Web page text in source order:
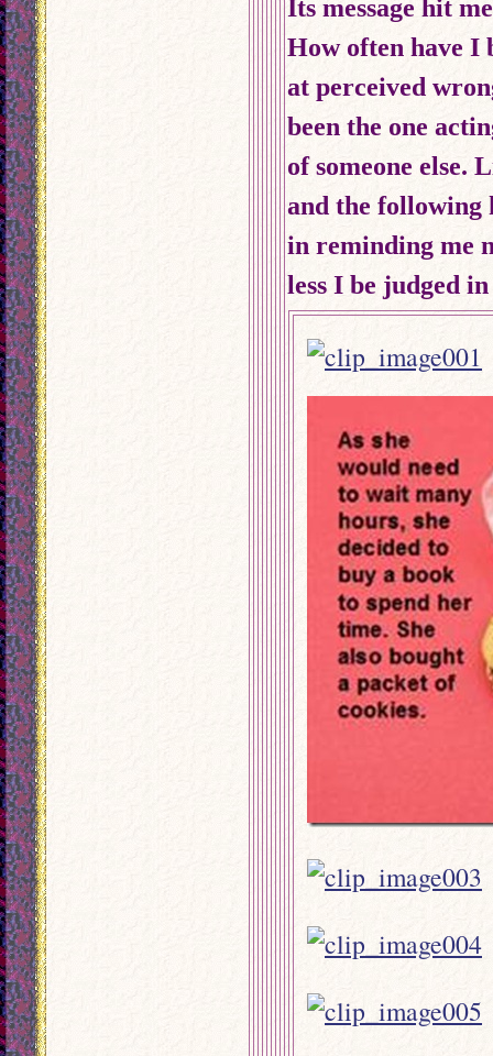
Its message hit
How often have I
at perceived
been the one
of someone else.
and the following
in reminding me
less I be judged